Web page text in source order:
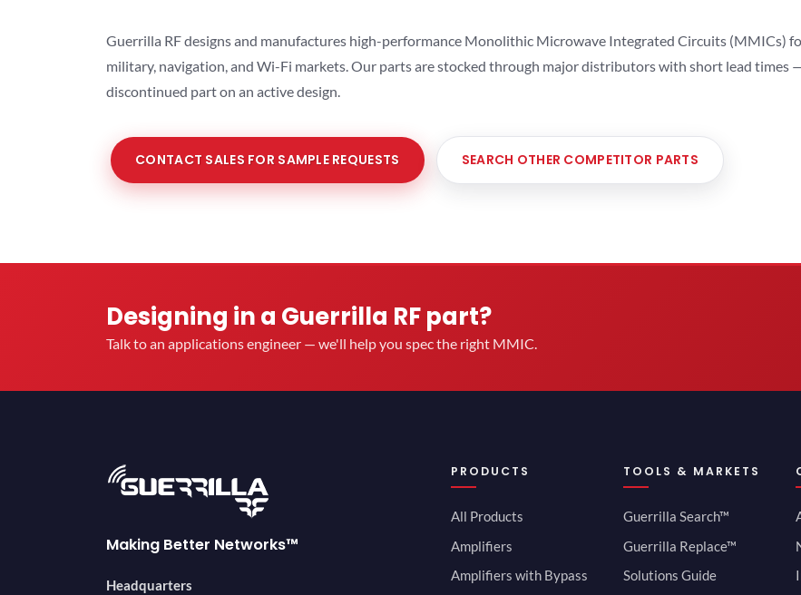
Guerrilla RF designs and manufactures high-performance Monolithic Microwave Integrated Circuits (MMICs)
military, navigation, and Wi-Fi markets. Our parts are stocked through major distributors with short lead times
discontinued part on an active design.
CONTACT SALES FOR SAMPLE REQUESTS SEARCH OTHER COMPETITOR PARTS
Designing in a Guerrilla RF part?
Talk to an applications engineer — we'll help you spec the right MMIC.
Making Better Networks™
Headquarters
PRODUCTS
All Products
Amplifiers
Amplifiers with Bypass
TOOLS & MARKETS
Guerrilla Search™
Guerrilla Replace™
Solutions Guide